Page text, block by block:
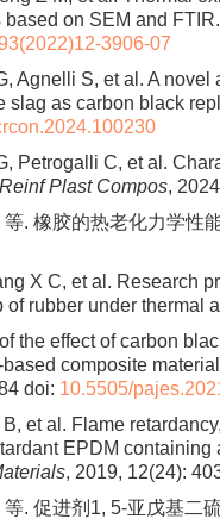
on SEM and FTIR.
3906-07
Agnelli S, et al. A
slag as carbon black
Petrogalli C, et al.
Plast Compos,
. 橡胶的热老化力学性
X C, et al. Research
rubber under thermal
the effect of carbon
composite
doi: 10.5505/
et al. Flame
EPDM
, 2019, 12(24):
等. 促进剂1, 5-亚戊基